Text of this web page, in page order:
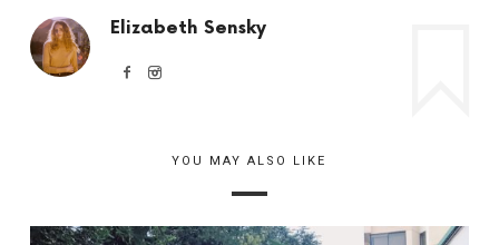
Elizabeth Sensky
YOU MAY ALSO LIKE